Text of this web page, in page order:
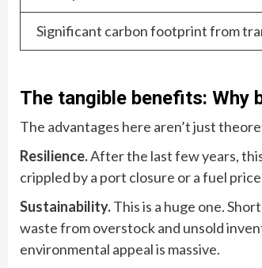
Significant carbon footprint from
The tangible benefits: Why
The advantages here aren’t just
Resilience.After the last few years,
crippled by a port closure or a fuel
Sustainability.This is a huge one.
waste from overstock and unsold
environmental appeal is massive.